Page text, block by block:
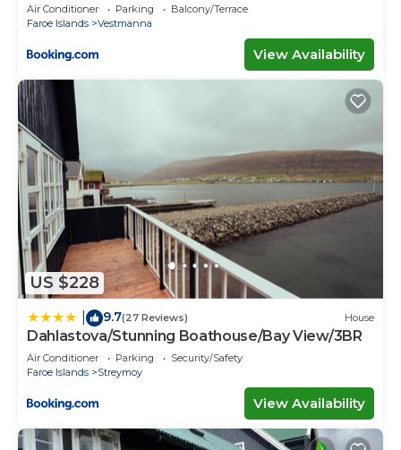
Air Conditioner Parking
Balcony/Terrace
Faroe Islands
Vestmanna
View Availability
US $228
9.7(27 Reviews) House
Dahlastova/Stunning Boathouse/Bay View/3BR
Air Conditioner Parking
Security/Safety
Faroe Islands
Streymoy
View Availability